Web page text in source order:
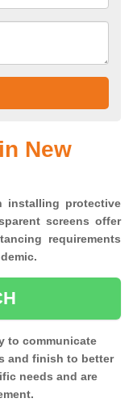
New
installing protective
screens offer
requirements
to communicate
and finish to better
needs and are